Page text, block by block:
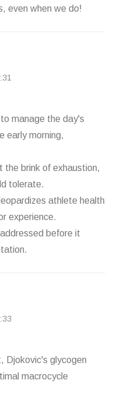
even when we do!
manage the day's
early morning,
the brink of exhaustion,
tolerate.
athlete health
experience.
before it
Djokovic's glycogen
macrocycle